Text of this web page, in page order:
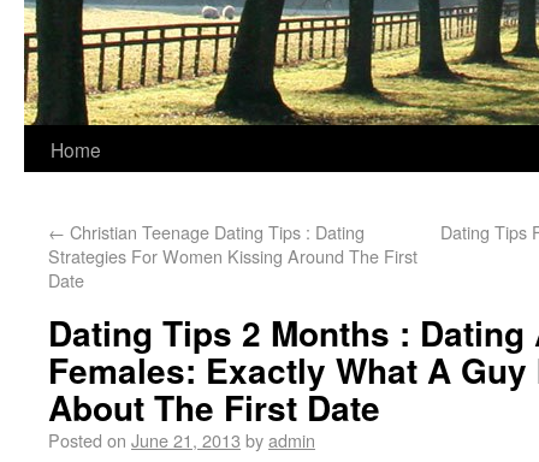
Home
← Christian Teenage Dating Tips : Dating
Strategies For Women Kissing Around The First
Date
Dating Tips
Dating Tips 2 Months :
Females: Exactly What A
About The First Date
Posted on June 21, 2013 byadmin